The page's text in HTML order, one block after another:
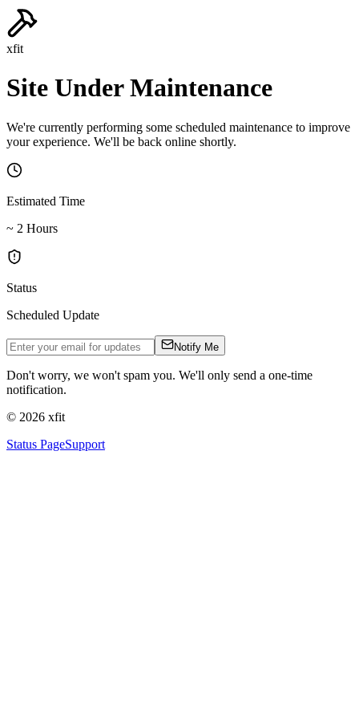
xfit
Site Under Maintenance
We're currently performing some scheduled maintenance to improve
your experience. We'll be back online shortly.
Estimated Time
~ 2 Hours
Status
Scheduled Update
Notify Me
Don't worry, we won't spam you. We'll only send a one-time
notification.
© 2026 xfit
Status PageSupport